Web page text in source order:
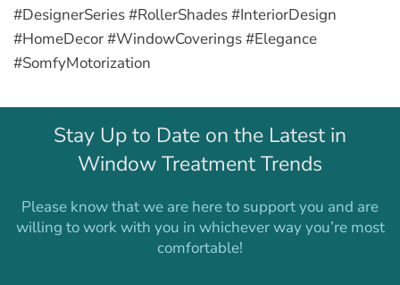
#DesignerSeries #RollerShades #InteriorDesign
#HomeDecor #WindowCoverings #Elegance
#SomfyMotorization
Stay Up to Date on the Latest in
Window Treatment Trends
Please know that we are here to support you and are
willing to work with you in whichever way you’re most
comfortable!